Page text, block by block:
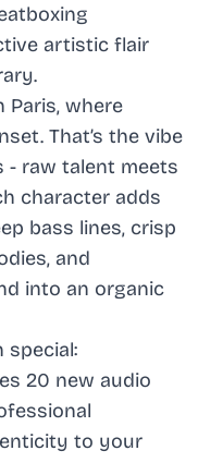
artistic flair
Paris, where
That’s the vibe
- raw talent meets
character adds
bass lines, crisp
and
into an organic
special:
20 new audio
to your